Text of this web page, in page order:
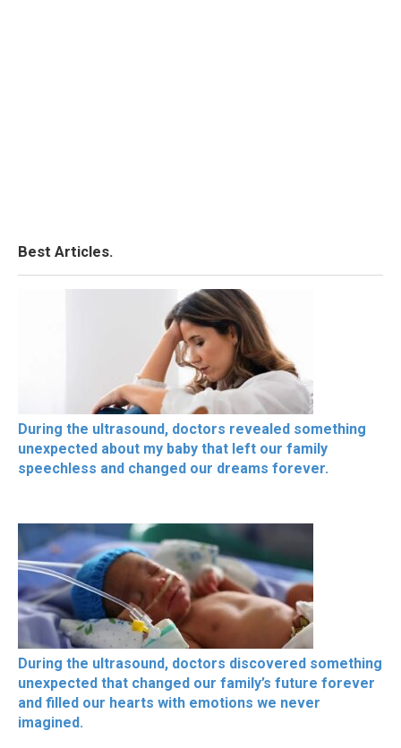
Best Articles.
During the ultrasound, doctors revealed something
unexpected about my baby that left our family
speechless and changed our dreams forever.
During the ultrasound, doctors discovered something
unexpected that changed our family’s future forever
and filled our hearts with emotions we never
imagined.